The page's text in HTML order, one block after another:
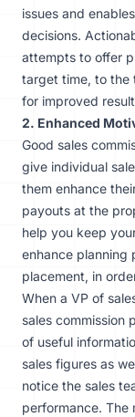
issues and
decisions.
attempts to offer
target time, to the
for improved
2. Enhanced
Good sales
give individual
them enhance
payouts at the
help you keep
enhance planning
placement, in
When a VP of
sales commission
of useful
sales figures as
notice the sales
performance. The